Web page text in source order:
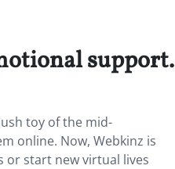
support.
toy of the mid-
online. Now, Webkinz is
or start new virtual lives